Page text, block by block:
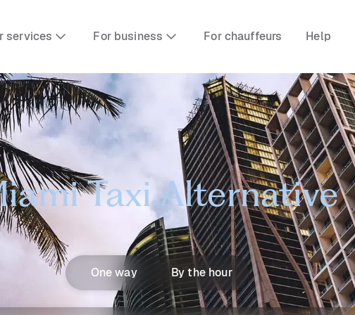
services For business For chauffeurs Help
Taxi Alternative
One way By the hour